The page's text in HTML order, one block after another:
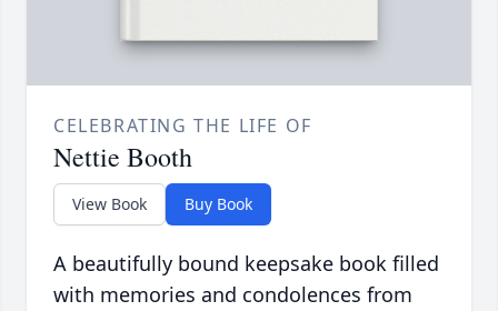
CELEBRATING THE LIFE OF
Nettie Booth
View Book Buy Book
A beautifully bound keepsake book filled
with memories and condolences from